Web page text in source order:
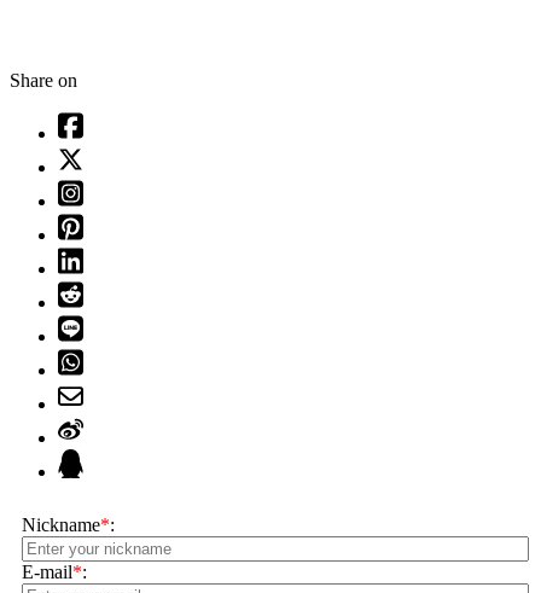
Share on
Nickname*:
E-mail*: